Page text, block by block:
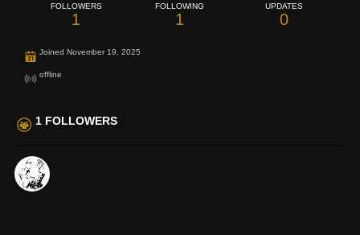
FOLLOWERS
1
FOLLOWING
1
UPDATES
0
Joined November 19, 2025
offline
1 FOLLOWERS